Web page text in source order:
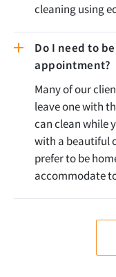
cleaning using
Do I need to
appointment?
Many of our
leave one with
can clean while
with a beautiful
prefer to be
accommodate